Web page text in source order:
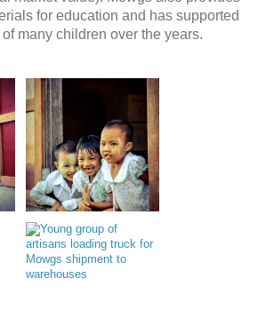
for education and has supported
many children over the years.